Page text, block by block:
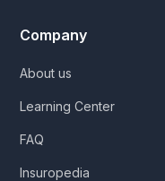
Company
About us
Learning Center
FAQ
Insuropedia